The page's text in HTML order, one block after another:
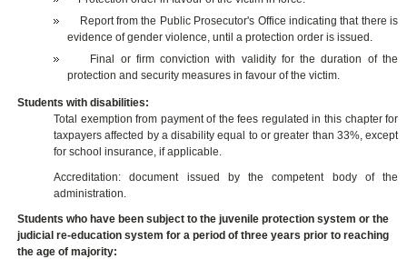
Report from the Public Prosecutor's Office indicating that there is
evidence of gender violence, until a protection order is issued.
Final or firm conviction with validity for the duration of the
protection and security measures in favour of the victim.
Students with disabilities:
Total exemption from payment of the fees regulated in this chapter for
taxpayers affected by a disability equal to or greater than 33%, except
for school insurance, if applicable.
Accreditation: document issued by the competent body of the
administration.
Students who have been subject to the juvenile protection system or the
judicial re-education system for a period of three years prior to reaching
the age of majority: